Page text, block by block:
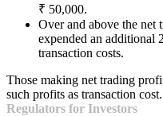
₹ 50,000.
Over and above the net
expended an additional
transaction costs.
Those making net trading
such profits as transaction cost.
Regulators for Investors